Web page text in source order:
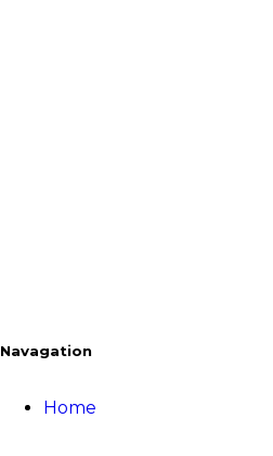
Navagation
Home